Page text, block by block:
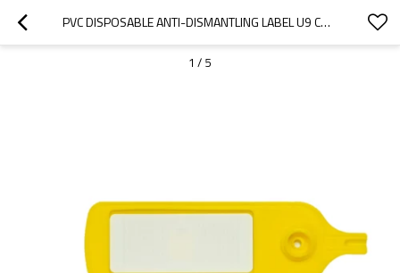
PVC DISPOSABLE ANTI-DISMANTLING LABEL U9 CHIP UHF RFID STICKER LABEL MARKING ANTI-SWITCHING 61*27MM
1 / 5